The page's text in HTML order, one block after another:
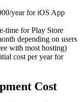
year for iOS App
time for Play Store
depending on users
with most hosting)
cost per year for
Cost